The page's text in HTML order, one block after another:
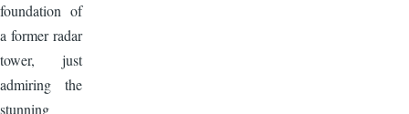
foundation of
a former radar
tower, just
admiring the
stunning